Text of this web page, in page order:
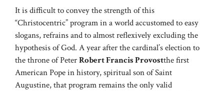
It is difficult to convey the strength of this
“Christocentric” program in a world accustomed to easy
slogans, refrains and to almost reflexively excluding the
hypothesis of God. A year after the cardinal’s election to
the throne of PeterRobert Francis Provostthe first
American Pope in history, spiritual son of Saint
Augustine, that program remains the only valid